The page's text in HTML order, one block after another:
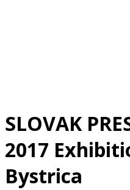
SLOVAK
2017
Bystrica